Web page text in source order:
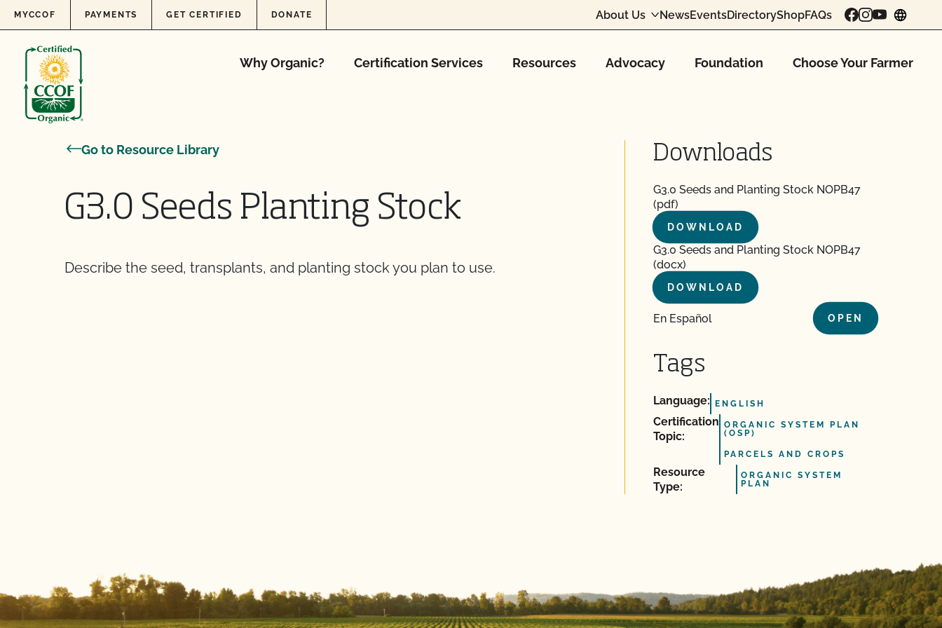
Skip to content
MYCCOF PAYMENTS GET CERTIFIED DONATE About Us NewsEventsDirectoryShopFAQs
Why Organic? Certification Services Resources Advocacy Foundation Choose Your Farmer
Go to Resource Library
G3.0 Seeds Planting Stock
Describe the seed, transplants, and planting stock you plan to use.
Downloads
G3.0 Seeds and Planting Stock NOPB47
(pdf)
DOWNLOAD
G3.0 Seeds and Planting Stock NOPB47
(docx)
DOWNLOAD
En Español OPEN
Tags
Language: ENGLISH
Certification
Topic:
ORGANIC SYSTEM PLAN
(OSP)
PARCELS AND CROPS
Resource
Type:
ORGANIC SYSTEM
PLAN